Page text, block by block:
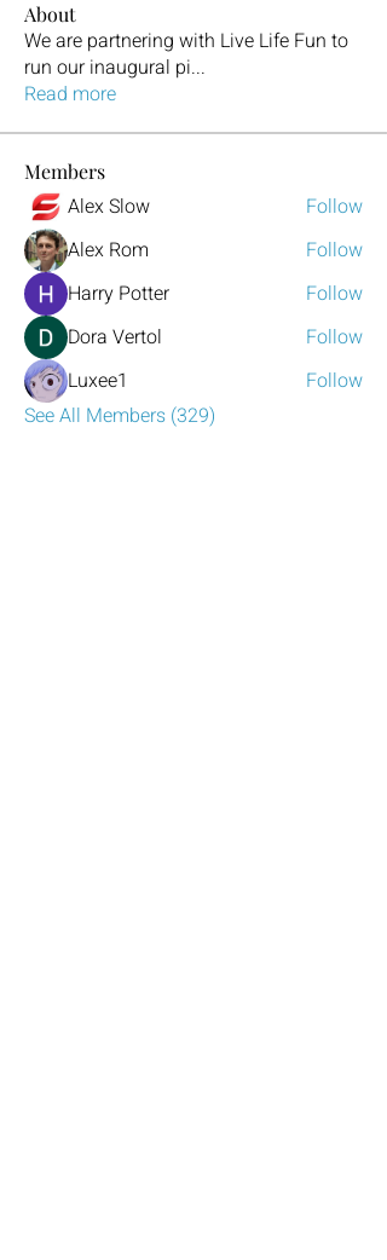
About
We are partnering with Live Life Fun to
run our inaugural pi...
Read more
Members
Alex Slow
Follow
Alex Rom
Follow
Harry Potter
Follow
Dora Vertol
Follow
Luxee1
Follow
See All Members (329)